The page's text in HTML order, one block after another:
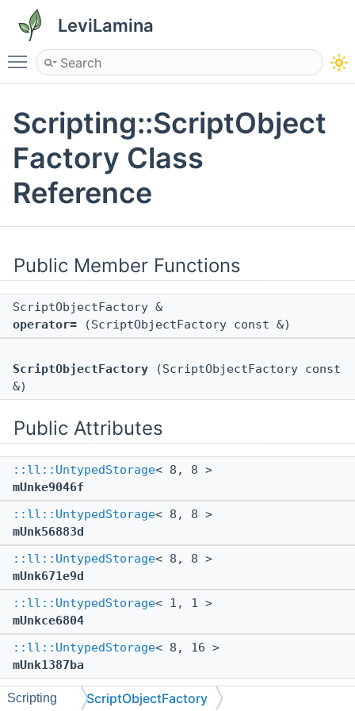
LeviLamina
Toggle main menu visibility
Scripting::ScriptObject
Factory Class
Reference
Public Member Functions
ScriptObjectFactory &
operator= (ScriptObjectFactory const &)
ScriptObjectFactory (ScriptObjectFactory const
&)
Public Attributes
::ll::UntypedStorage< 8, 8 >
mUnke9046f
::ll::UntypedStorage< 8, 8 >
mUnk56883d
::ll::UntypedStorage< 8, 8 >
mUnk671e9d
::ll::UntypedStorage< 1, 1 >
mUnkce6804
::ll::UntypedStorage< 8, 16 >
mUnk1387ba
Scripting ScriptObjectFactory